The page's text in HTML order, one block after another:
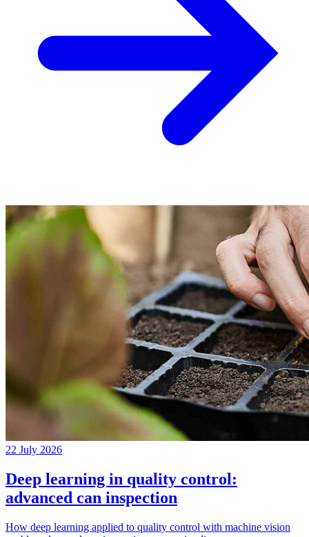
22 July 2026
Deep learning in quality control:
advanced can inspection
How deep learning applied to quality control with machine vision